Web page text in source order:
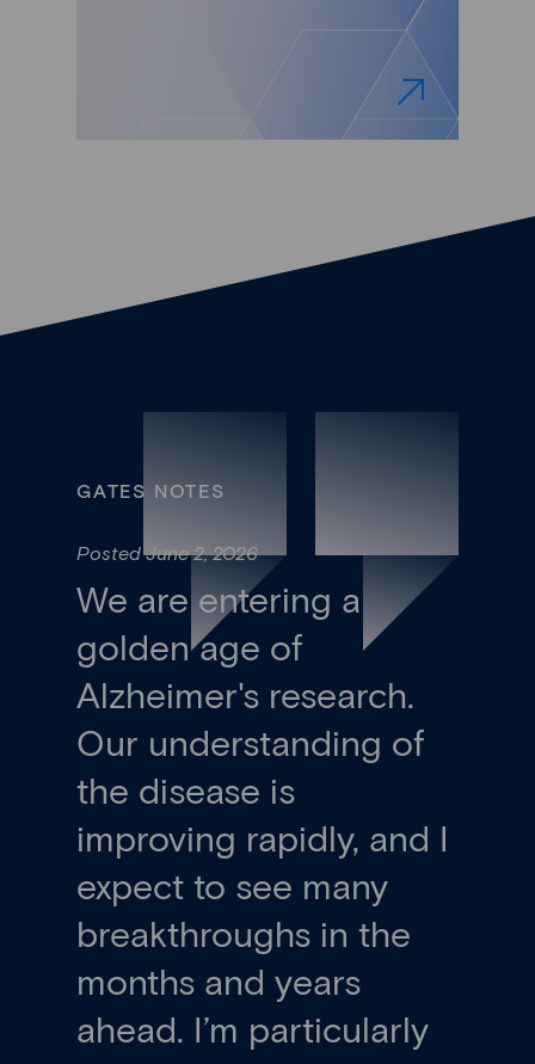
GATES NOTES
Posted June 2, 2026
We are entering a
golden age of
Alzheimer's research.
Our understanding of
the disease is
improving rapidly, and I
expect to see many
breakthroughs in the
months and years
ahead. I’m particularly